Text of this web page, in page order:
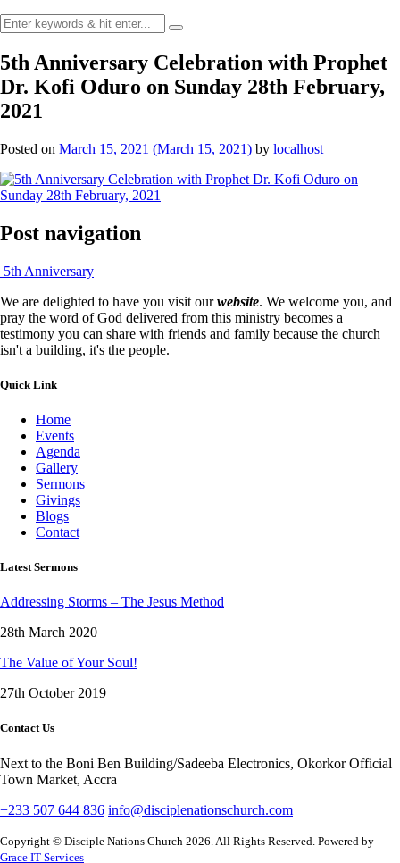
5th Anniversary Celebration with Prophet
Dr. Kofi Oduro on Sunday 28th February,
2021
Posted on March 15, 2021 (March 15, 2021) by localhost
Post navigation
5th Anniversary
We are delighted to have you visit ourwebsite. We welcome you, and
pray the word of God delivered from this ministry becomes a
testimony you can share with friends and family because the church
isn't a building, it's the people.
Quick Link
Home
Events
Agenda
Gallery
Sermons
Givings
Blogs
Contact
Latest Sermons
Addressing Storms – The Jesus Method
28th March 2020
The Value of Your Soul!
27th October 2019
Contact Us
Next to the Boni Ben Building/Sadeeba Electronics, Okorkor Official
Town Market, Accra
+233 507 644 836 info@disciplenationschurch.com
Copyright © Disciple Nations Church 2026. All Rights Reserved. Powered by
Grace IT Services